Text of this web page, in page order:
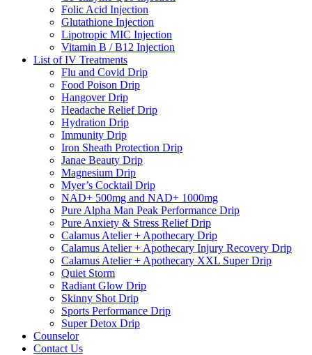
Folic Acid Injection
Glutathione Injection
Lipotropic MIC Injection
Vitamin B / B12 Injection
List of IV Treatments
Flu and Covid Drip
Food Poison Drip
Hangover Drip
Headache Relief Drip
Hydration Drip
Immunity Drip
Iron Sheath Protection Drip
Janae Beauty Drip
Magnesium Drip
Myer’s Cocktail Drip
NAD+ 500mg and NAD+ 1000mg
Pure Alpha Man Peak Performance Drip
Pure Anxiety & Stress Relief Drip
Calamus Atelier + Apothecary Drip
Calamus Atelier + Apothecary Injury Recovery Drip
Calamus Atelier + Apothecary XXL Super Drip
Quiet Storm
Radiant Glow Drip
Skinny Shot Drip
Sports Performance Drip
Super Detox Drip
Counselor
Contact Us